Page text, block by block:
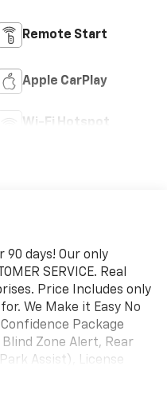
Remote Start
Apple CarPlay
Wi-Fi Hotspot
90 days! Our only
SERVICE. Real
Price Includes only
We Make it Easy No
Package
Zone Alert, Rear
Assist), License